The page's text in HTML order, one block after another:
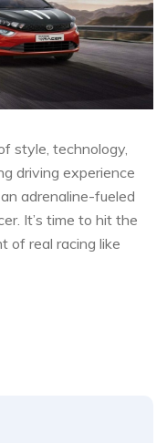
style, technology,
driving experience
adrenaline-fueled
It’s time to hit the
of real racing like